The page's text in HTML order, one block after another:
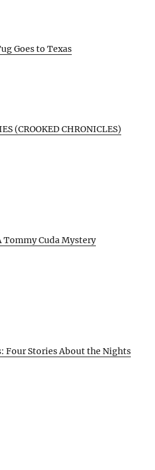
Goes to Texas
(CROOKED CHRONICLES)
Tommy Cuda Mystery
Four Stories About the Nights